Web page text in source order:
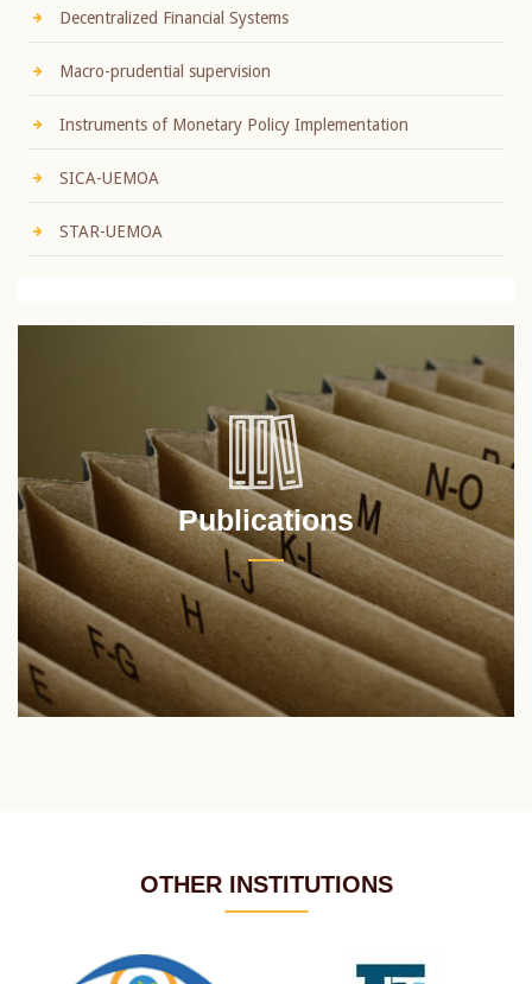
Decentralized Financial Systems
Macro-prudential supervision
Instruments of Monetary Policy Implementation
SICA-UEMOA
STAR-UEMOA
Publications
OTHER INSTITUTIONS